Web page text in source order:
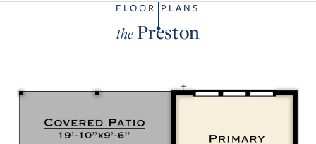
FLOOR PLANS
thePreston